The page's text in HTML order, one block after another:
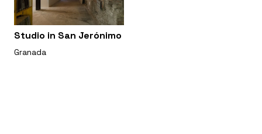
Studio in San Jerónimo
Granada